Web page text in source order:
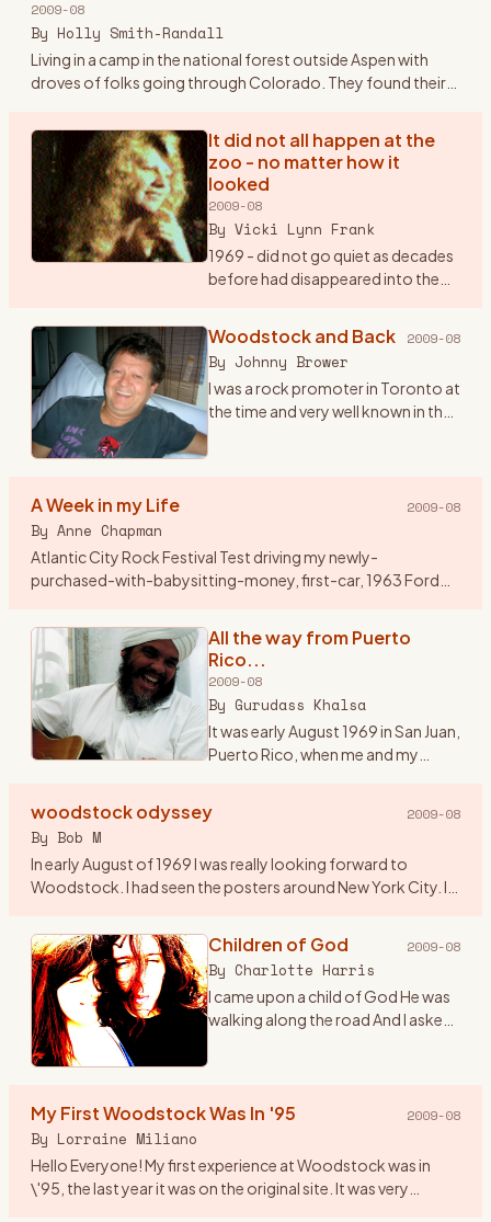
2009-08
By Holly Smith-Randall
Living in a camp in the national forest outside Aspen with
droves of folks going through Colorado. They found their
sto…
It did not all happen at the
zoo - no matter how it
looked
2009-08
By Vicki Lynn Frank
1969 - did not go quiet as decades
before had disappeared into the
Summer Of Love“, “Haight and
Asbury” will remain with
Woodstock and Back 2009-08
By Johnny Brower
I was a rock promoter in Toronto at
the time and very well known in the
A Week in my Life 2009-08
By Anne Chapman
Atlantic City Rock Festival Test driving my newly-
purchased-with-babysitting-money, first-car, 1963 Ford
driven from Cleve…
All the way from Puerto
Rico...
2009-08
By Gurudass Khalsa
It was early August 1969 in San Juan,
Puerto Rico, when me and my
of Peace and Music\". After looking
woodstock odyssey 2009-08
By Bob M
In early August of 1969 I was really looking forward to
Woodstock. I had seen the posters around New York City. I
who wer… Children of God 2009-08
By Charlotte Harris
I came upon a child of God He was
walking along the road And I asked
rock n…
My First Woodstock Was In '95 2009-08
By Lorraine Miliano
Hello Everyone! My first experience at Woodstock was in
\'95, the last year it was on the original site. It was very